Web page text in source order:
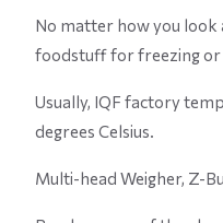
No matter how you look
foodstuff for freezing
Usually, IQF factory
degrees Celsius.
Multi-head Weigher, Z-